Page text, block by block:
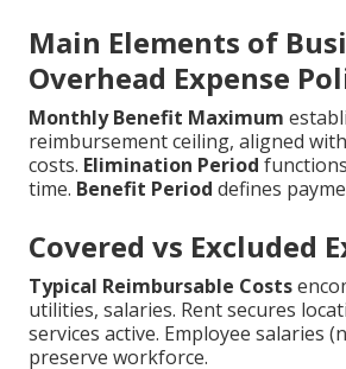
Main Elements of
Overhead Expense
Monthly Benefit Maximum
reimbursement ceiling, aligned
costs. Elimination Period
time. Benefit Period defines
Covered vs Excluded
Typical Reimbursable Costs
utilities, salaries. Rent secures
services active. Employee salaries
preserve workforce.